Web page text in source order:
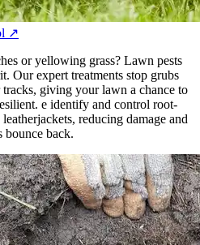
↗
or yellowing grass? Lawn pests
Our expert treatments stop grubs
giving your lawn a chance to
e identify and control root-
reducing damage and
bounce back.